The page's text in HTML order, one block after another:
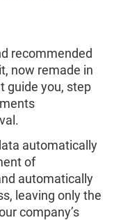
recommended
now remade in
guide you, step
automatically
of
automatically
leaving only the
company’s